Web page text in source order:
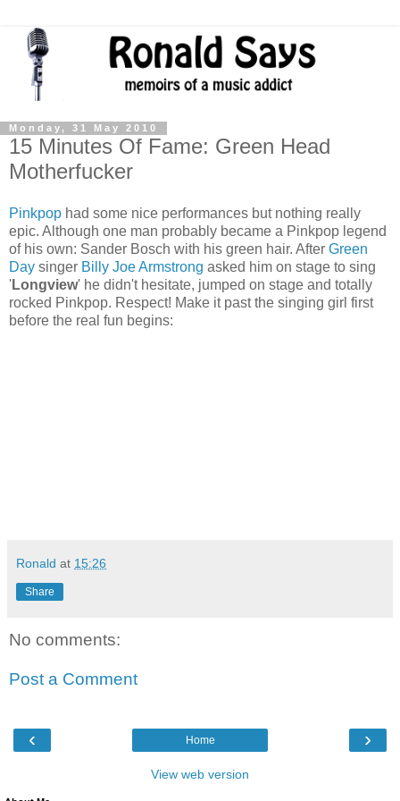
Monday, 31 May 2010
15 Minutes Of Fame: Green Head
Motherfucker
Pinkpop had some nice performances but nothing really
epic. Although one man probably became a Pinkpop legend
of his own: Sander Bosch with his green hair. After Green
Day singer Billy Joe Armstrong asked him on stage to sing
'Longview' he didn't hesitate, jumped on stage and totally
rocked Pinkpop. Respect! Make it past the singing girl first
before the real fun begins:
Ronald at 15:26
Share
No comments:
Post a Comment
‹ ›
Home
View web version